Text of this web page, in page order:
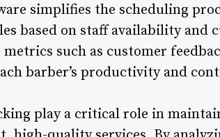
simplifies the scheduling
based on staff availability and
such as customer
barber’s productivity and
play a critical role in